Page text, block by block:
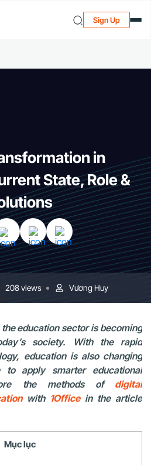
Sign Up
in
State, Role &
208 views Vương Huy
education sector is becoming
society. With the rapid
education is also changing
to apply smarter educational
the methods of digital
with 1Officein the article
Mục lục